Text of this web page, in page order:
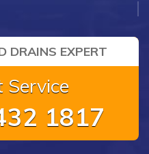
DRAINS EXPERT
Service
1817